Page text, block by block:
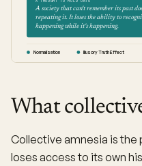
A society that can't remember its past
repeating it. It loses the ability to
happening while it's happening.
Normalisation Illusory Truth Effect
What
Collective amnesia is the
loses access to its own